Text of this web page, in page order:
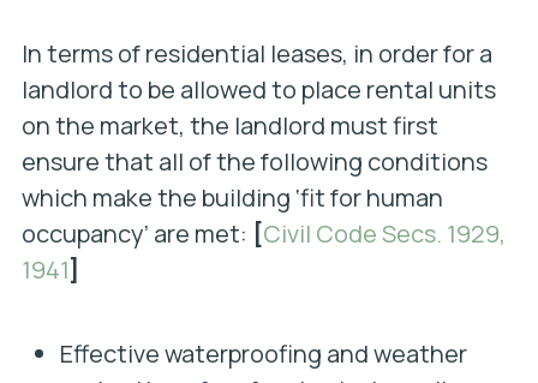
In terms of residential leases, in order for a
landlord to be allowed to place rental units
on the market, the landlord must first
ensure that all of the following conditions
which make the building ‘fit for human
occupancy’ are met: [Civil Code Secs. 1929,
1941]
Effective waterproofing and weather